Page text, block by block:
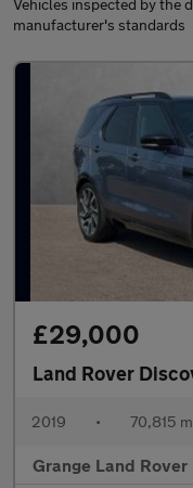
Vehicles inspected by the
manufacturer's standards
£29,000
Land Rover
2019 • 70,815
Grange Land